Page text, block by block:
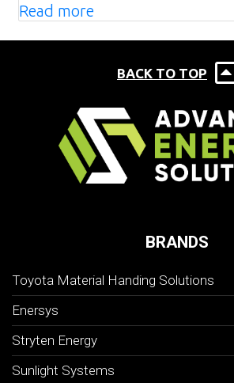
Read more
BACK TO TOP
BRANDS
Toyota Material Handing Solutions
Enersys
Stryten Energy
Sunlight Systems